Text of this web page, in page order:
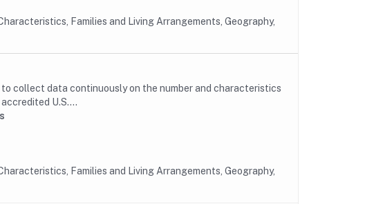
Families and Living Arrangements, Geography,
collect data continuously on the number and characteristics
U.S....
Families and Living Arrangements, Geography,